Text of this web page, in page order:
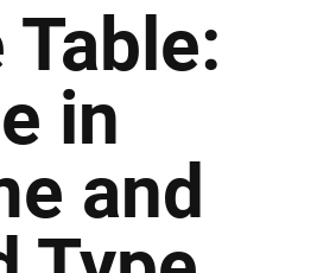
in
and